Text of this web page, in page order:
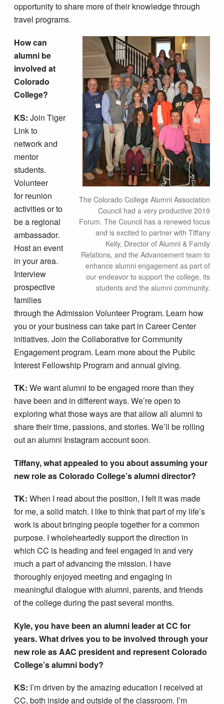
opportunity to share more of their knowledge through
travel programs.
The Colorado College Alumni Association
Council had a very productive 2019
Forum. The Council has a renewed focus
and is excited to partner with Tiffany
Kelly, Director of Alumni & Family
Relations, and the Advancement team to
enhance alumni engagement as part of
our endeavor to support the college, its
students and the alumni community.
How can
alumni be
involved at
Colorado
College?
KS: Join Tiger
Link to
network and
mentor
students.
Volunteer
for reunion
activities or to
be a regional
ambassador.
Host an event
in your area.
Interview
prospective
families
through the Admission Volunteer Program. Learn how
you or your business can take part in Career Center
initiatives. Join the Collaborative for Community
Engagement program. Learn more about the Public
Interest Fellowship Program and annual giving.
TK: We want alumni to be engaged more than they
have been and in different ways. We’re open to
exploring what those ways are that allow all alumni to
share their time, passions, and stories. We’ll be rolling
out an alumni Instagram account soon.
Tiffany, what appealed to you about assuming your
new role as Colorado College’s alumni director?
TK:When I read about the position, I felt it was made
for me, a solid match. I like to think that part of my life’s
work is about bringing people together for a common
purpose. I wholeheartedly support the direction in
which CC is heading and feel engaged in and very
much a part of advancing the mission. I have
thoroughly enjoyed meeting and engaging in
meaningful dialogue with alumni, parents, and friends
of the college during the past several months.
Kyle, you have been an alumni leader at CC for
years. What drives you to be involved through your
new role as AAC president and represent Colorado
College’s alumni body?
KS: I’m driven by the amazing education I received at
CC, both inside and outside of the classroom. I’m